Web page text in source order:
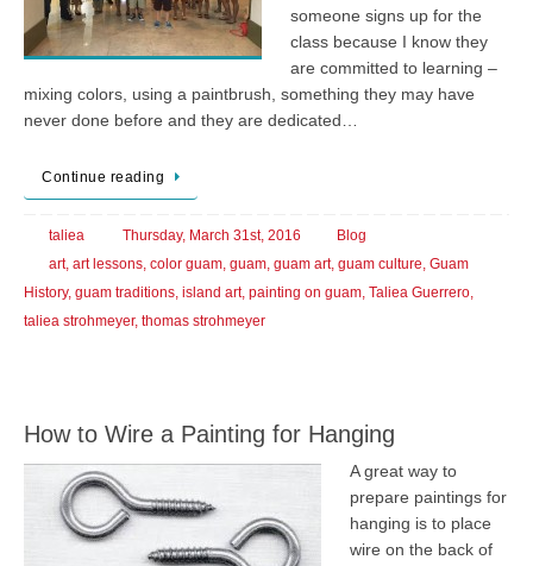
someone signs up for the
class because I know they
are committed to learning –
mixing colors, using a paintbrush, something they may have
never done before and they are dedicated…
Continue reading
taliea Thursday, March 31st, 2016
Blog
art, art lessons, color guam, guam, guam art, guam culture, Guam
History, guam traditions, island art, painting on guam, Taliea Guerrero,
taliea strohmeyer, thomas strohmeyer
How to Wire a Painting for Hanging
A great way to
prepare paintings for
hanging is to place
wire on the back of